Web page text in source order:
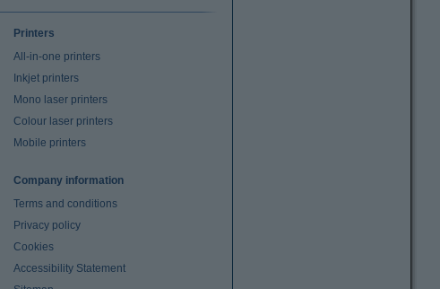
Printers
All-in-one printers
Inkjet printers
Mono laser printers
Colour laser printers
Mobile printers
Company information
Terms and conditions
Privacy policy
Cookies
Accessibility Statement